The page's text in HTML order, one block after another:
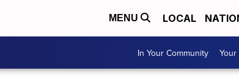
MENU LOCAL
In Your Community